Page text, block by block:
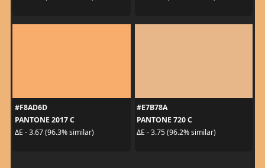
#F8AD6D
PANTONE 2017 C
ΔE - 3.67 (96.3% similar)
#E7B78A
PANTONE 720 C
ΔE - 3.75 (96.2% similar)